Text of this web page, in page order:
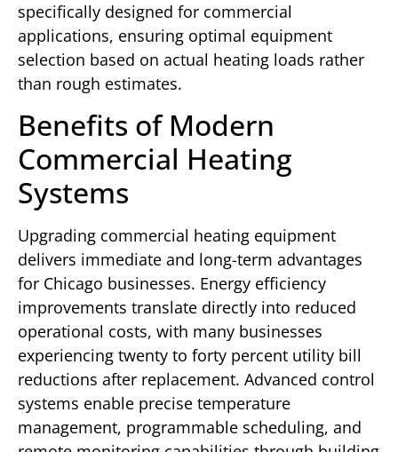
specifically designed for commercial
applications, ensuring optimal equipment
selection based on actual heating loads rather
than rough estimates.
Benefits of Modern
Commercial Heating
Systems
Upgrading commercial heating equipment
delivers immediate and long-term advantages
for Chicago businesses. Energy efficiency
improvements translate directly into reduced
operational costs, with many businesses
experiencing twenty to forty percent utility bill
reductions after replacement. Advanced control
systems enable precise temperature
management, programmable scheduling, and